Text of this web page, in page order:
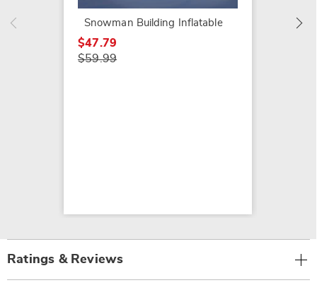
Snowman Building Inflatable
$47.79
$59.99
Ratings & Reviews